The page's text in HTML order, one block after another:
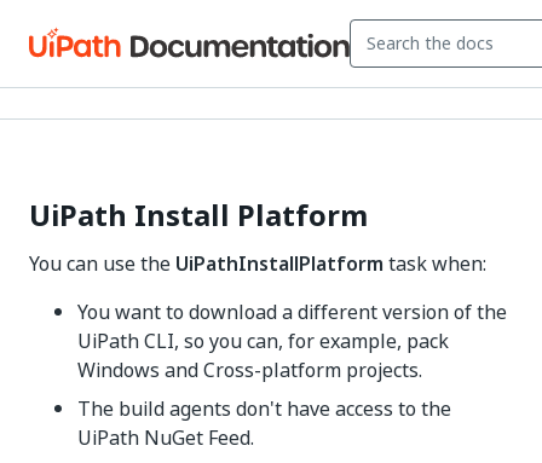
UiPath Install Platform
You can use the UiPathInstallPlatform task when:
You want to download a different version of the
UiPath CLI, so you can, for example, pack
Windows and Cross-platform projects.
The build agents don't have access to the
UiPath NuGet Feed.